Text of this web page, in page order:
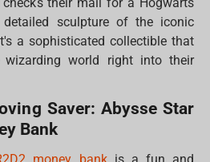
detailed sculpture of the iconic
a sophisticated collectible that
world right into their
Saver: Abysse Star
Bank